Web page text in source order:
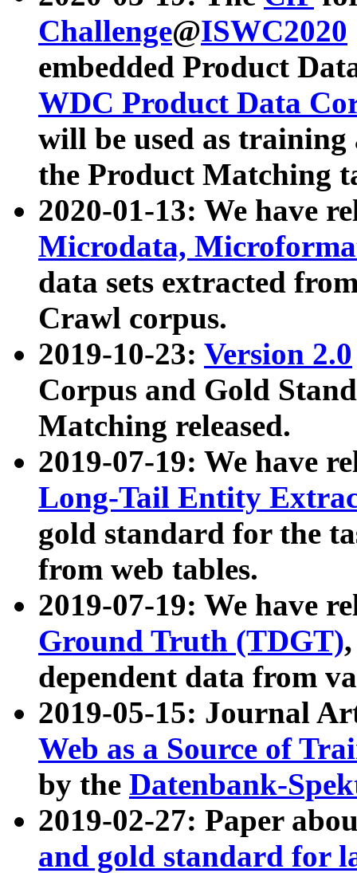
Challenge@ISWC2020
embedded Product
WDC Product Data
will be used as
the Product Matching
2020-01-13: We have
Microdata,
data sets extracted
Crawl corpus.
2019-10-23: Version 2.0
Corpus and Gold
Matching released.
2019-07-19: We have
Long-Tail Entity
gold standard for the
from web tables.
2019-07-19: We have
Ground Truth (TDGT)
dependent data from
2019-05-15: Journal
Web as a Source of
by the Datenbank-
2019-02-27: Paper
and gold standard for